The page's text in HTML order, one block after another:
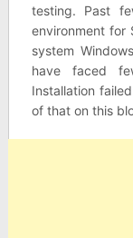
testing. Past
environment for
system
have faced
Installation
of that on this